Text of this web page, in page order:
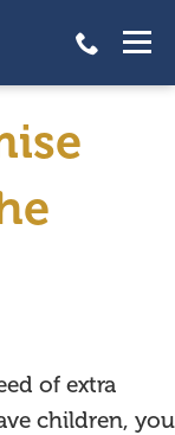
of extra
children, you